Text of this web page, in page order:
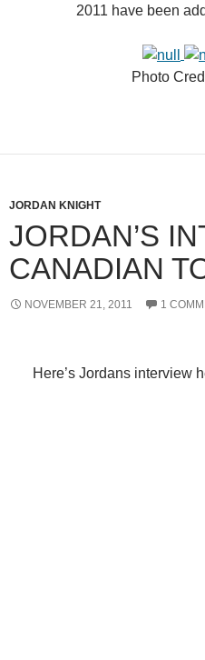
2011 have been
Photo
JORDAN KNIGHT
JORDAN’S
CANADIAN
NOVEMBER 21, 2011 1
Here’s Jordans interview